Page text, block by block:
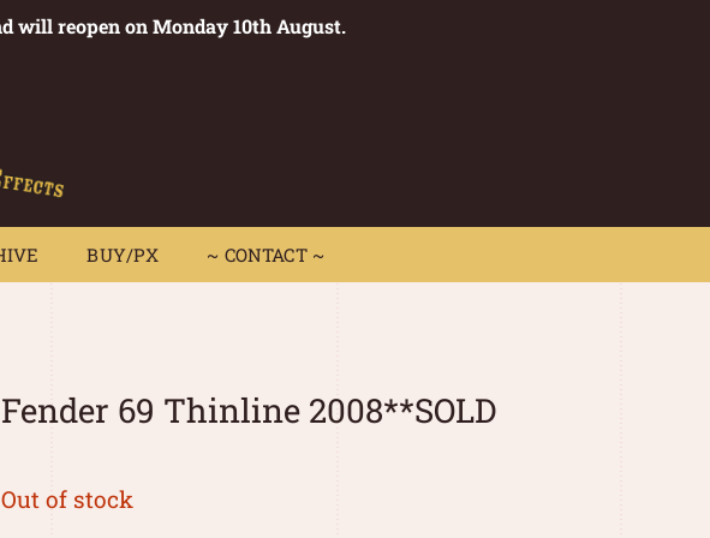
will reopen on Monday 10th August.
BUY/PX ~ CONTACT ~
BUY/PX ~ CONTACT ~
Fender 69 Thinline 2008**SOLD
Out of stock